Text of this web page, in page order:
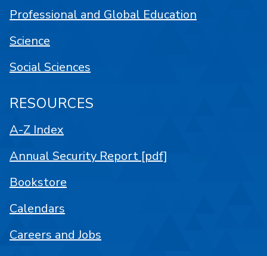
Professional and Global Education
Science
Social Sciences
RESOURCES
A-Z Index
Annual Security Report [pdf]
Bookstore
Calendars
Careers and Jobs